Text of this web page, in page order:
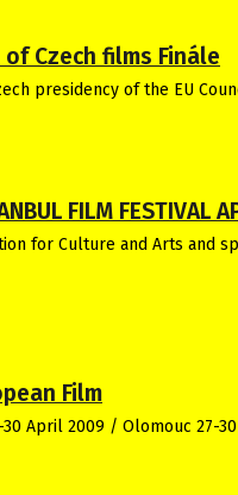
Czech films Finále
presidency of the EU
FILM FESTIVAL
for Culture and Arts and
Film
April 2009 / Olomouc 27-